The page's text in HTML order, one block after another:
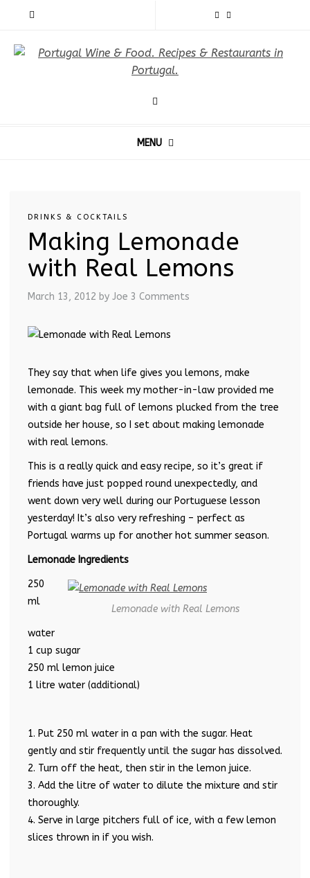
MENU
DRINKS & COCKTAILS
Making Lemonade
with Real Lemons
March 13, 2012 by Joe 3 Comments
They say that when life gives you lemons, make
lemonade. This week my mother-in-law provided me
with a giant bag full of lemons plucked from the tree
outside her house, so I set about making lemonade
with real lemons.
This is a really quick and easy recipe, so it’s great if
friends have just popped round unexpectedly, and
went down very well during our Portuguese lesson
yesterday! It’s also very refreshing – perfect as
Portugal warms up for another hot summer season.
Lemonade Ingredients
Lemonade with Real Lemons
250
ml
water
1 cup sugar
250 ml lemon juice
1 litre water (additional)
1. Put 250 ml water in a pan with the sugar. Heat
gently and stir frequently until the sugar has dissolved.
2. Turn off the heat, then stir in the lemon juice.
3. Add the litre of water to dilute the mixture and stir
thoroughly.
4. Serve in large pitchers full of ice, with a few lemon
slices thrown in if you wish.